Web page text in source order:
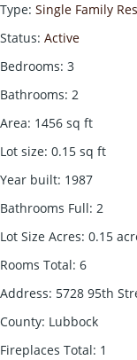
Type: Single Family
Status: Active
Bedrooms: 3
Bathrooms: 2
Area: 1456 sq ft
Lot size: 0.15 sq ft
Year built: 1987
Bathrooms Full: 2
Lot Size Acres: 0.15
Rooms Total: 6
Address: 5728 95th
County: Lubbock
Fireplaces Total: 1